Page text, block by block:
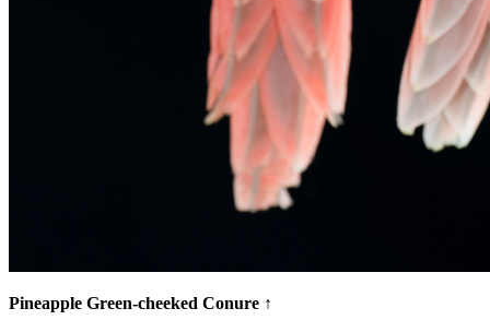
Pineapple Green-cheeked Conure ↑